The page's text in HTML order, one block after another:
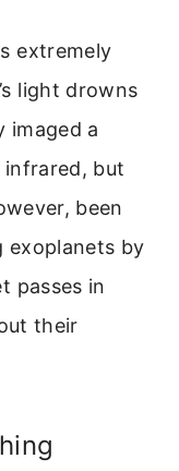
extremely
light drowns
imaged a
infrared, but
been
exoplanets by
passes in
their